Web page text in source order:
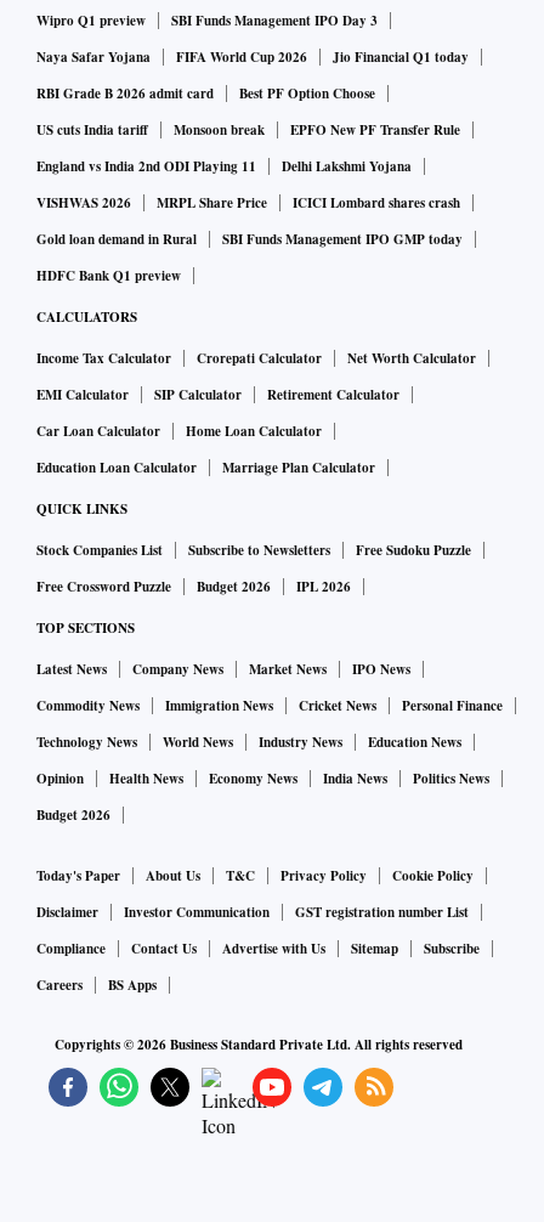
Wipro Q1 preview
SBI Funds Management IPO Day 3
Naya Safar Yojana
FIFA World Cup 2026
Jio Financial Q1 today
RBI Grade B 2026 admit card
Best PF Option Choose
US cuts India tariff
Monsoon break
EPFO New PF Transfer Rule
England vs India 2nd ODI Playing 11
Delhi Lakshmi Yojana
VISHWAS 2026
MRPL Share Price
ICICI Lombard shares crash
Gold loan demand in Rural
SBI Funds Management IPO GMP today
HDFC Bank Q1 preview
CALCULATORS
Income Tax Calculator Crorepati Calculator
Net Worth Calculator
EMI Calculator
SIP Calculator
Retirement Calculator
Car Loan Calculator
Home Loan Calculator
Education Loan Calculator
Marriage Plan Calculator
QUICK LINKS
Stock Companies List Subscribe to Newsletters
Free Sudoku Puzzle
Free Crossword Puzzle
Budget 2026 IPL 2026
TOP SECTIONS
Latest News Company News Market News
IPO News
Commodity News
Immigration News Cricket News
Personal Finance
Technology News
World News Industry News
Education News
Opinion
Health News Economy News India News
Politics News
Budget 2026
Today's Paper About Us T&C Privacy Policy
Cookie Policy
Disclaimer
Investor Communication
GST registration number List
Compliance
Contact Us Advertise with Us Sitemap
Subscribe
Careers
BS Apps
Copyrights ©2026Business Standard Private Ltd. All rights reserved